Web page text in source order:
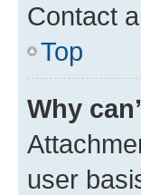
Contact
Top
Why
user